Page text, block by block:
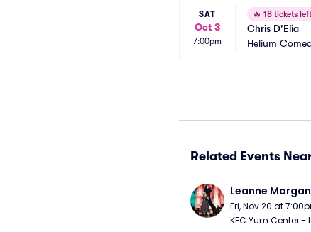
SAT
Oct 3
7:00pm
🔥 18 tickets left
Chris D'Elia
Helium
Related Events
Leanne Morgan
Fri, Nov 20 at
KFC Yum Center -